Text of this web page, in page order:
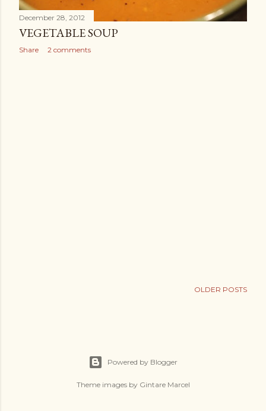
December 28, 2012
VEGETABLE SOUP
Share 2 comments
OLDER POSTS
Powered by Blogger
Theme images by Gintare Marcel